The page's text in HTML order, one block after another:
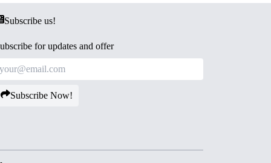
Subscribe us!
for updates and offer
Subscribe Now!